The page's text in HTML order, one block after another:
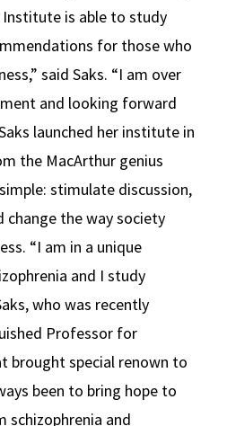
Institute is able to study
for those who
said Saks. “I am over
and looking forward
launched her institute in
the MacArthur genius
stimulate discussion,
change the way society
“I am in a unique
and I study
who was recently
Professor for
brought special renown to
been to bring hope to
schizophrenia and